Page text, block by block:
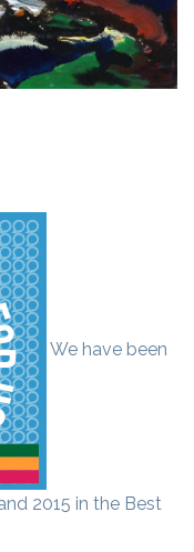
We have been
2015 in the Best